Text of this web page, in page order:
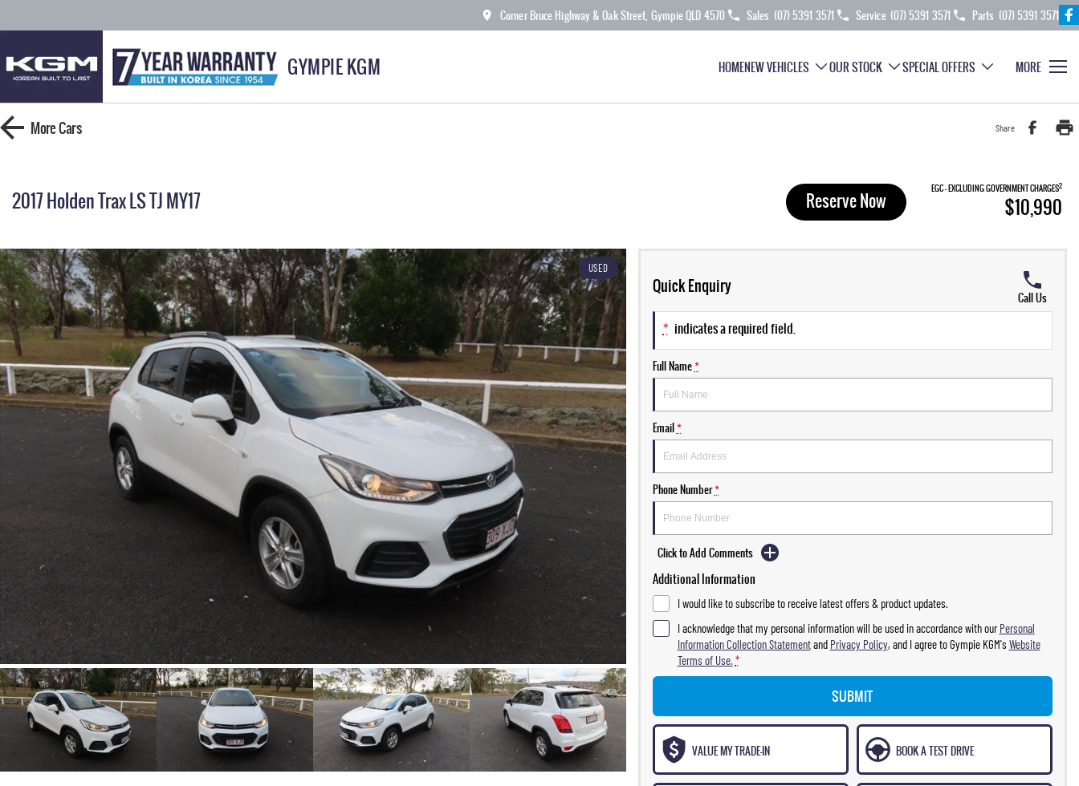
Corner Bruce Highway & Oak Street, Gympie QLD 4570 Sales (07) 5391 3571 Service (07) 5391 3571 Parts (07) 5391 3571
GYMPIE KGM HOMENEW VEHICLES OUR STOCK SPECIAL OFFERS MORE
MoreCars Share
2017 Holden Trax LS TJ MY17 Reserve Now EGC - EXCLUDING GOVERNMENT CHARGES2
$10,990
USED
Quick Enquiry
Call Us
* indicates a required field.
Full Name*
Email*
Phone Number*
Click to Add Comments
Additional Information
I would like to subscribe to receive latest offers & product updates.
I acknowledge that my personal information will be used in accordance with ourPersonal
Information Collection Statementand Privacy Policy, and I agree toGympie KGM'sWebsite
Terms of Use. *
SUBMIT
VALUE MY TRADE-IN BOOK A TEST DRIVE